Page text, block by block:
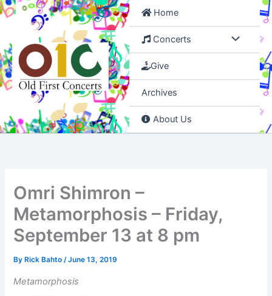
Skip
to
Home
Concerts
Give
Archives
About Us
Omri Shimron –
Metamorphosis – Friday,
September 13 at 8 pm
By Rick Bahto/June 13, 2019
Metamorphosis